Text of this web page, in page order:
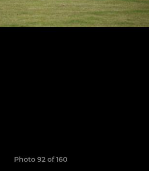
Photo 92 of 160